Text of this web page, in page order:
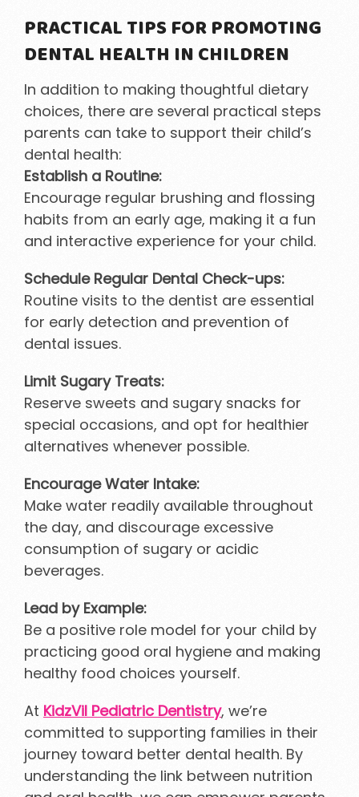
PRACTICAL TIPS FOR PROMOTING
DENTAL HEALTH IN CHILDREN
In addition to making thoughtful dietary
choices, there are several practical steps
parents can take to support their child’s
dental health:
Establish a Routine:
Encourage regular brushing and flossing
habits from an early age, making it a fun
and interactive experience for your child.
Schedule Regular Dental Check-ups:
Routine visits to the dentist are essential
for early detection and prevention of
dental issues.
Limit Sugary Treats:
Reserve sweets and sugary snacks for
special occasions, and opt for healthier
alternatives whenever possible.
Encourage Water Intake:
Make water readily available throughout
the day, and discourage excessive
consumption of sugary or acidic
beverages.
Lead by Example:
Be a positive role model for your child by
practicing good oral hygiene and making
healthy food choices yourself.
At KidzVil Pediatric Dentistry, we’re
committed to supporting families in their
journey toward better dental health. By
understanding the link between nutrition